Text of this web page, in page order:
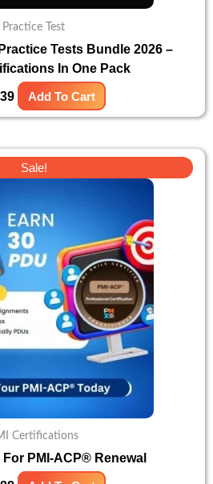
Practice Test
Tests Bundle 2026 –
In One Pack
39 Add To Cart
Sale!
Certifications
PMI-ACP® Renewal
Current
price
$88.